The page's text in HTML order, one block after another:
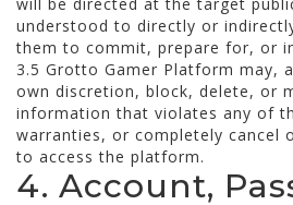
understood to directly or
them to commit, prepare for, or
3.5 Grotto Gamer Platform may,
own discretion, block, delete, or
information that violates any of
warranties, or completely cancel
to access the platform.
4. Account,